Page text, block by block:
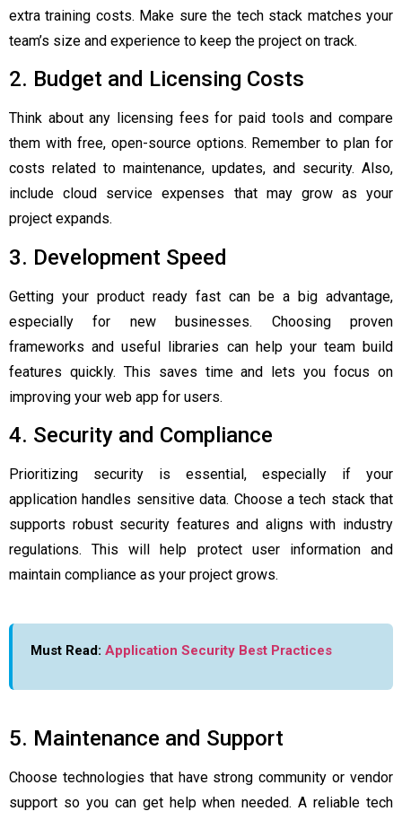
extra training costs. Make sure the tech stack matches your
team’s size and experience to keep the project on track.
2. Budget and Licensing Costs
Think about any licensing fees for paid tools and compare
them with free, open-source options. Remember to plan for
costs related to maintenance, updates, and security. Also,
include cloud service expenses that may grow as your
project expands.
3. Development Speed
Getting your product ready fast can be a big advantage,
especially for new businesses. Choosing proven
frameworks and useful libraries can help your team build
features quickly. This saves time and lets you focus on
improving your web app for users.
4. Security and Compliance
Prioritizing security is essential, especially if your
application handles sensitive data. Choose a tech stack that
supports robust security features and aligns with industry
regulations. This will help protect user information and
maintain compliance as your project grows.
Must Read: Application Security Best Practices
5. Maintenance and Support
Choose technologies that have strong community or vendor
support so you can get help when needed. A reliable tech